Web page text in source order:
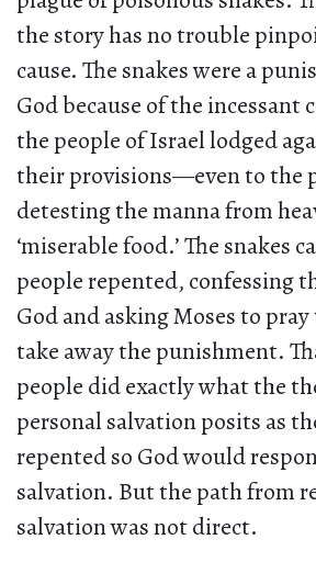
the story has no trouble
cause. The snakes were a
God because of the
the people of Israel lodged
their provisions—even to the
detesting the manna from
‘miserable food.’ The snakes
people repented, confessing
God and asking Moses to
take away the punishment.
people did exactly what the
personal salvation posits as
repented so God would
salvation. But the path from
salvation was not direct.